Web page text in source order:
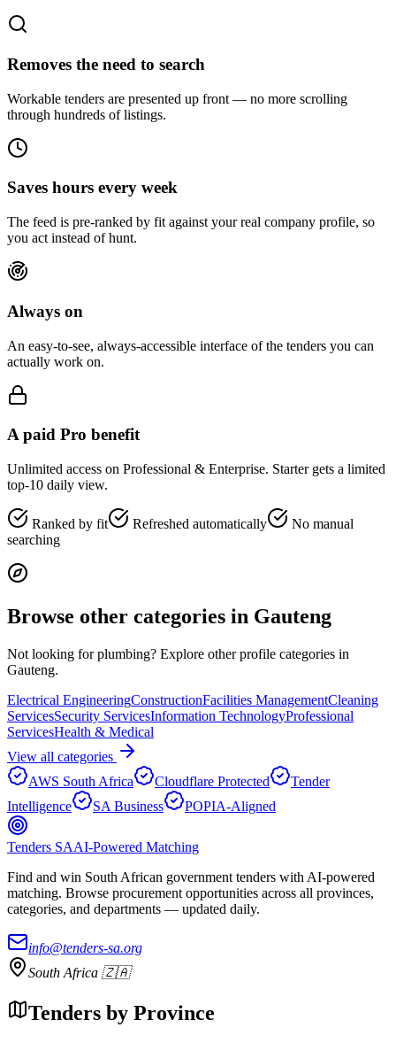
Removes the need to search
Workable tenders are presented up front — no more scrolling
through hundreds of listings.
Saves hours every week
The feed is pre-ranked by fit against your real company profile, so
you act instead of hunt.
Always on
An easy-to-see, always-accessible interface of the tenders you can
actually work on.
A paid Pro benefit
Unlimited access on Professional & Enterprise. Starter gets a limited
top-10 daily view.
Ranked by fit Refreshed automatically
No manual
searching
Browse other categories in Gauteng
Not looking forplumbing? Explore other profile categories in
Gauteng.
Electrical EngineeringConstructionFacilities ManagementCleaning
ServicesSecurity ServicesInformation TechnologyProfessional
ServicesHealth & Medical
View all categories
AWS South Africa
Cloudflare Protected
Tender
Intelligence
SA Business POPIA-Aligned
Tenders SAAI-Powered Matching
Find and win South African government tenders with AI-powered
matching. Browse procurement opportunities across all provinces,
categories, and departments — updated daily.
info@tenders-sa.org
South Africa 🇿🇦
Tenders by Province